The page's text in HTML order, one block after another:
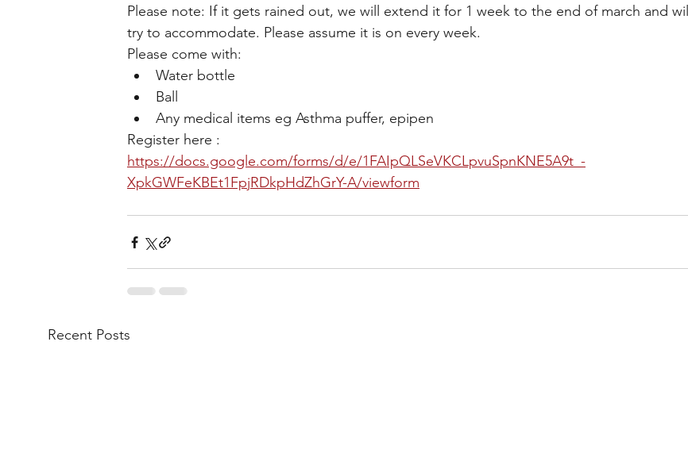
Please note: If it gets rained out, we will extend it for 1 week to the end of march and will
try to accommodate. Please assume it is on every week.
Please come with:
Water bottle
Ball
Any medical items eg Asthma puffer, epipen
Register here :
https://docs.google.com/forms/d/e/1FAIpQLSeVKCLpvuSpnKNE5A9t_-
XpkGWFeKBEt1FpjRDkpHdZhGrY-A/viewform
Recent Posts